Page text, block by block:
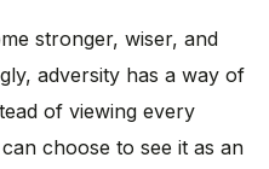
stronger, wiser, and
adversity has a way of
of viewing every
choose to see it as an